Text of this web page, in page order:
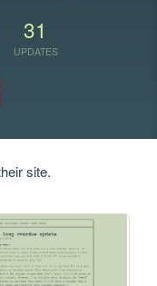
31
UPDATES
site.